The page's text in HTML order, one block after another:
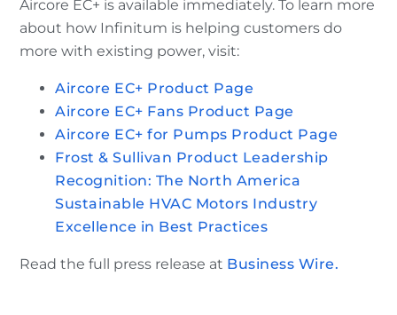
Aircore EC+ is available immediately. To learn more
about how Infinitum is helping customers do
more with existing power, visit:
Aircore EC+ Product Page
Aircore EC+ Fans Product Page
Aircore EC+ for Pumps Product Page
Frost & Sullivan Product Leadership
Recognition: The North America
Sustainable HVAC Motors Industry
Excellence in Best Practices
Read the full press release at Business Wire.